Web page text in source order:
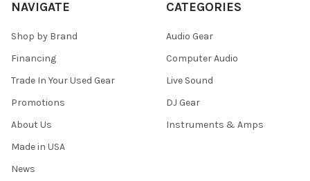
NAVIGATE
Shop by Brand
Financing
Trade In Your Used Gear
Promotions
About Us
Made in USA
News
CATEGORIES
Audio Gear
Computer Audio
Live Sound
DJ Gear
Instruments & Amps